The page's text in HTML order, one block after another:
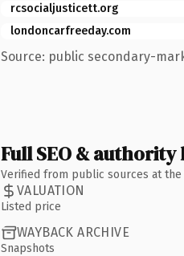
rcsocialjusticett.org
londoncarfreeday.com
Source: public secondary-
Full SEO &
Verified from public sources at
VALUATION
Listed price
WAYBACK ARCHIVE
Snapshots